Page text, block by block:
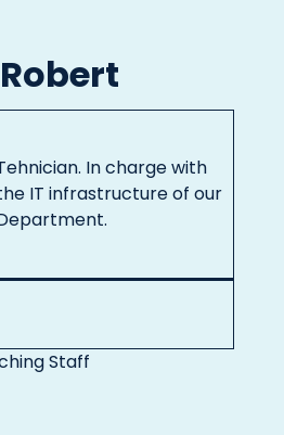
In charge with
IT infrastructure of our
Staff